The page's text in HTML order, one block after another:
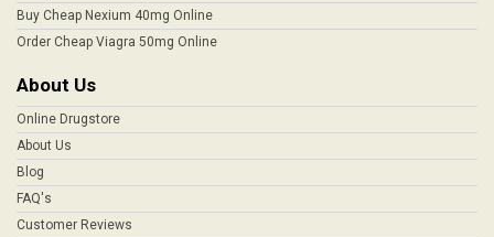
Buy Cheap Nexium 40mg Online
Order Cheap Viagra 50mg Online
About Us
Online Drugstore
About Us
Blog
FAQ's
Customer Reviews